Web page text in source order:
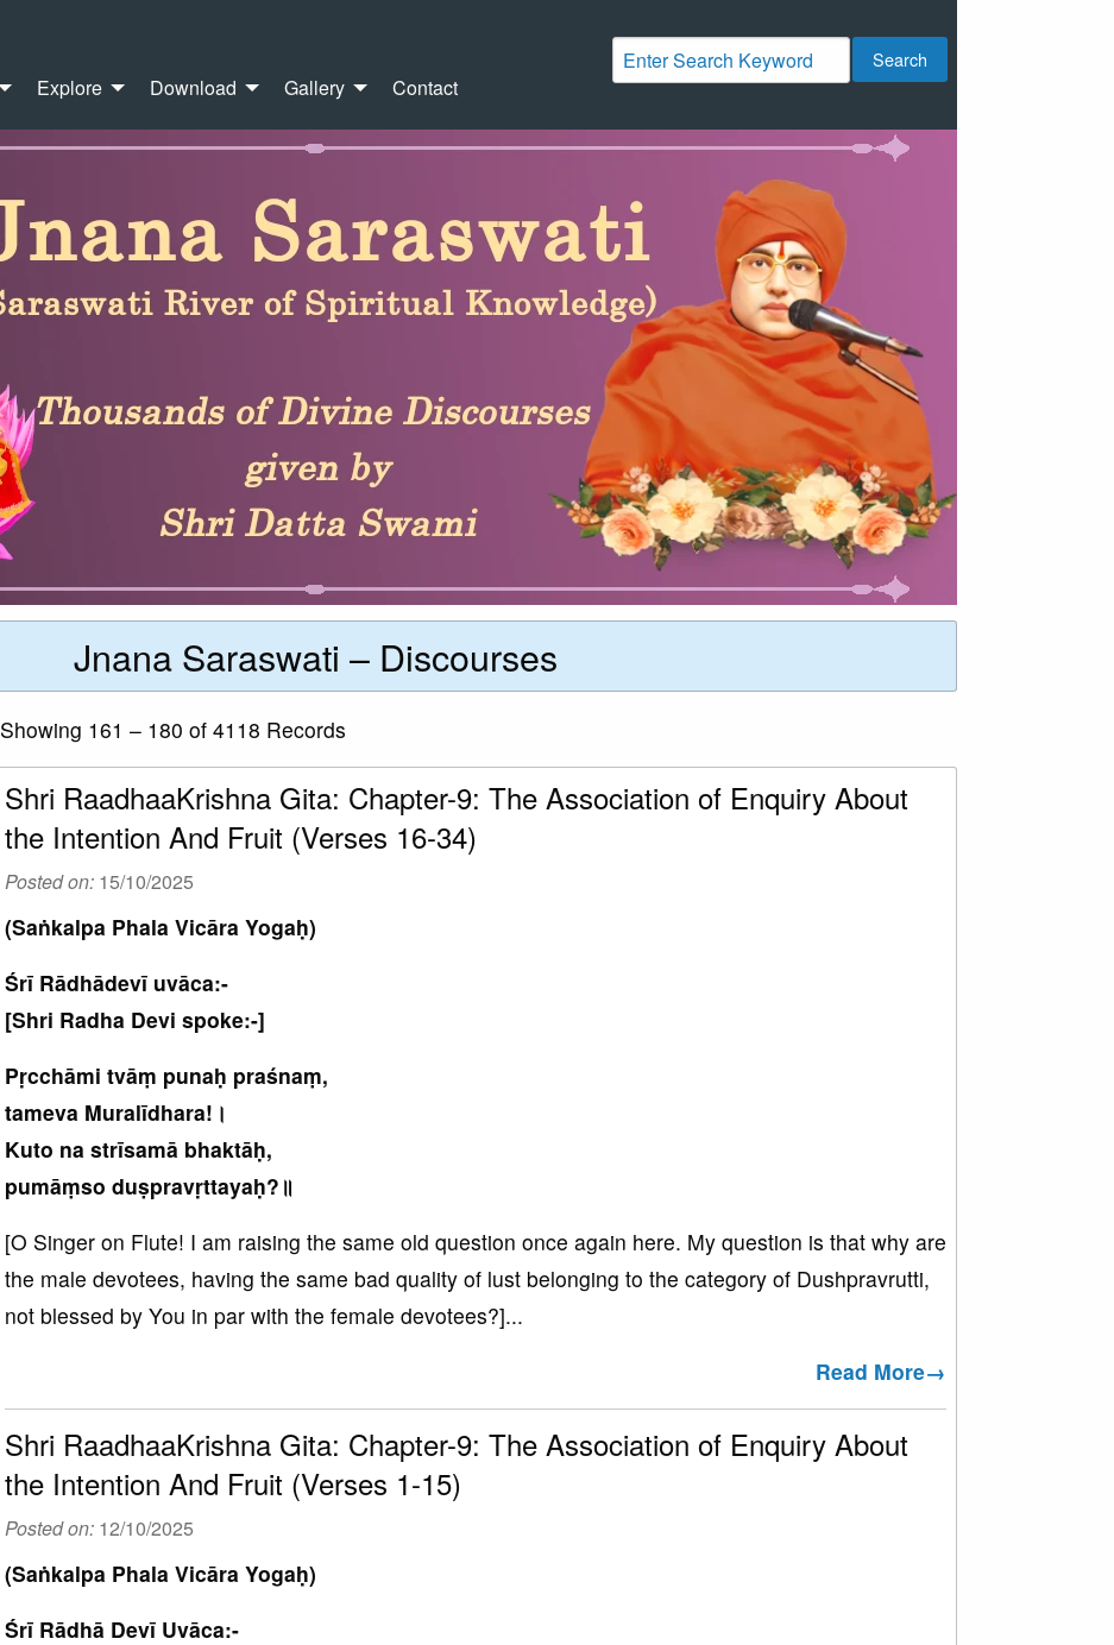
Explore Download Gallery Contact
Search
Jnana Saraswati – Discourses
Showing 161 – 180 of 4118 Records
Shri RaadhaaKrishna Gita: Chapter-9: The Association of Enquiry About
the Intention And Fruit (Verses 16-34)
Posted on: 15/10/2025
(Saṅkalpa Phala Vicāra Yogaḥ)
Śrī Rādhādevī uvāca:-
[Shri Radha Devi spoke:-]
Pṛcchāmi tvāṃ punaḥ praśnaṃ,
tameva Muralīdhara!।
Kuto na strīsamā bhaktāḥ,
pumāṃso duṣpravṛttayaḥ?॥
[O Singer on Flute! I am raising the same old question once again here. My question is that why are
the male devotees, having the same bad quality of lust belonging to the category of Dushpravrutti,
not blessed by You in par with the female devotees?]...
Read More→
Shri RaadhaaKrishna Gita: Chapter-9: The Association of Enquiry About
the Intention And Fruit (Verses 1-15)
Posted on: 12/10/2025
(Saṅkalpa Phala Vicāra Yogaḥ)
Śrī Rādhā Devī Uvāca:-